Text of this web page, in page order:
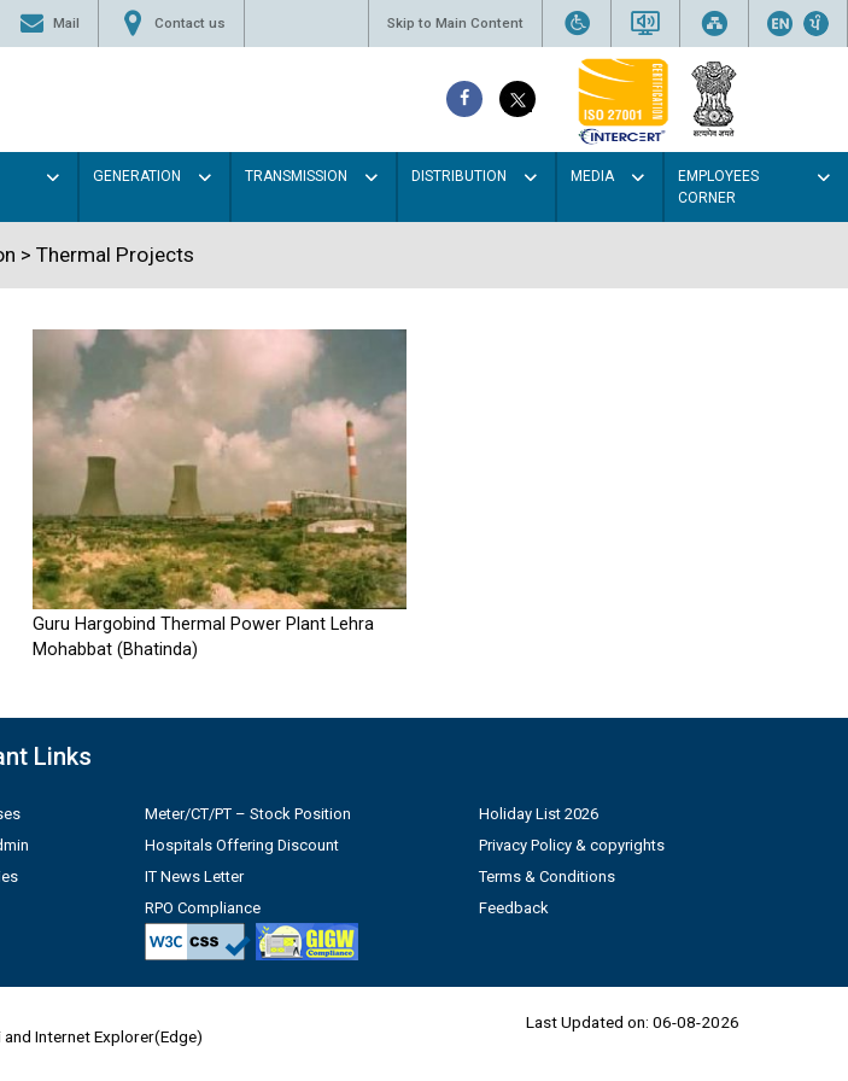
Mail Contact us Skip to Main Content
GENERATION TRANSMISSION DISTRIBUTION MEDIA
EMPLOYEES
CORNER
> Thermal Projects
Guru Hargobind Thermal Power Plant Lehra
Mohabbat (Bhatinda)
Links
Meter/CT/PT – Stock Position
Hospitals Offering Discount
IT News Letter
RPO Compliance
Holiday List 2026
Privacy Policy & copyrights
Terms & Conditions
Feedback
Internet Explorer(Edge)
Last Updated on: 06-08-2026